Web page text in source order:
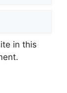
in this